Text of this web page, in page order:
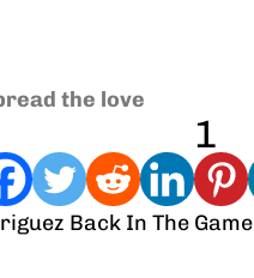
the love
1
Back In The Game